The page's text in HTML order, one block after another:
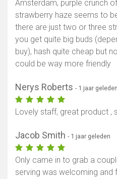
Amsterdam, purple crunch
strawberry haze seems to
there are just two or three
you get quite big buds
buy), hash quite cheap but
could be way more friendly
Nerys Roberts - 1 jaar geleden
Lovely staff, great product ,
Jacob Smith - 1 jaar geleden
Only came in to grab a
serving was welcoming and